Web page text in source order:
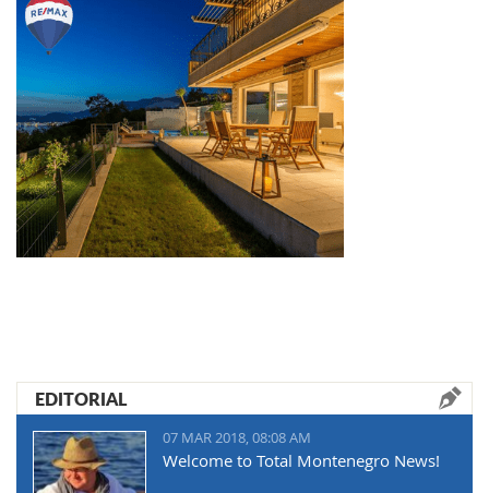
EDITORIAL
07 MAR 2018, 08:08 AM
Welcome to Total Montenegro News!